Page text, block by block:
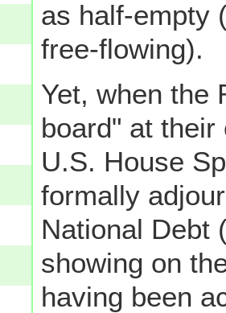
as half-empty
free-flowing).
Yet, when the
board" at their
U.S. House
formally
National Debt
showing on
having been